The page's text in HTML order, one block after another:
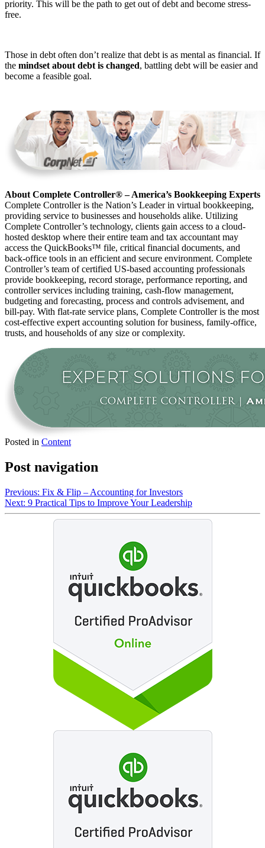
priority. This will be the path to get out of debt and become stress-
free.
Those in debt often don’t realize that debt is as mental as financial. If
the mindset about debt is changed, battling debt will be easier and
become a feasible goal.
About Complete Controller® – America’s Bookkeeping Experts
Complete Controller is the Nation’s Leader in virtual bookkeeping,
providing service to businesses and households alike. Utilizing
Complete Controller’s technology, clients gain access to a cloud-
hosted desktop where their entire team and tax accountant may
access the QuickBooks™️ file, critical financial documents, and
back-office tools in an efficient and secure environment. Complete
Controller’s team of certified US-based accounting professionals
provide bookkeeping, record storage, performance reporting, and
controller services including training, cash-flow management,
budgeting and forecasting, process and controls advisement, and
bill-pay. With flat-rate service plans, Complete Controller is the most
cost-effective expert accounting solution for business, family-office,
trusts, and households of any size or complexity.
Posted in Content
Post navigation
Previous: Fix & Flip – Accounting for Investors
Next: 9 Practical Tips to Improve Your Leadership